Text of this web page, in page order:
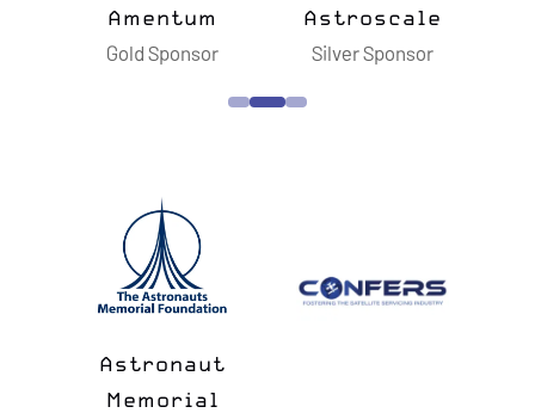
Amentum
Gold Sponsor
Astroscale
Silver Sponsor
Astronaut
Memorial